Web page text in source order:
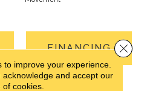
FINANCING
to improve your experience.
acknowledge and accept our
of cookies.
Close